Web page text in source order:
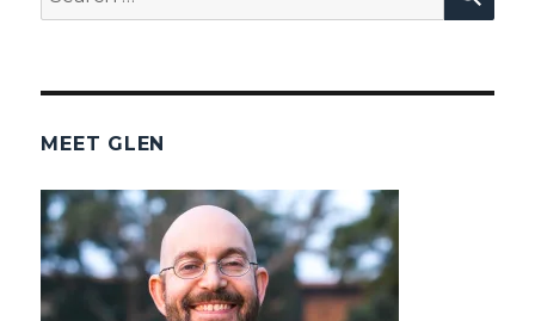
for:
MEET GLEN